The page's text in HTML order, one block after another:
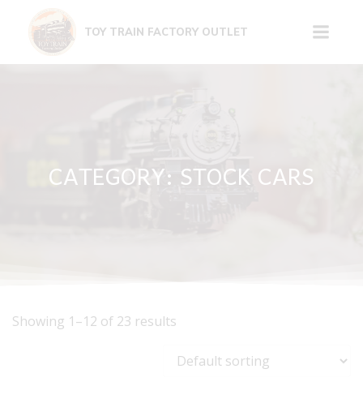
to
TOY TRAIN FACTORY OUTLET
CATEGORY: STOCK CARS
Showing 1–12 of 23 results